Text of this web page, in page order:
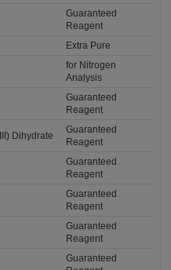
Guaranteed
Reagent
Extra Pure
for Nitrogen
Analysis
Guaranteed
Reagent
Dihydrate
Guaranteed
Reagent
Guaranteed
Reagent
Guaranteed
Reagent
Guaranteed
Reagent
Guaranteed